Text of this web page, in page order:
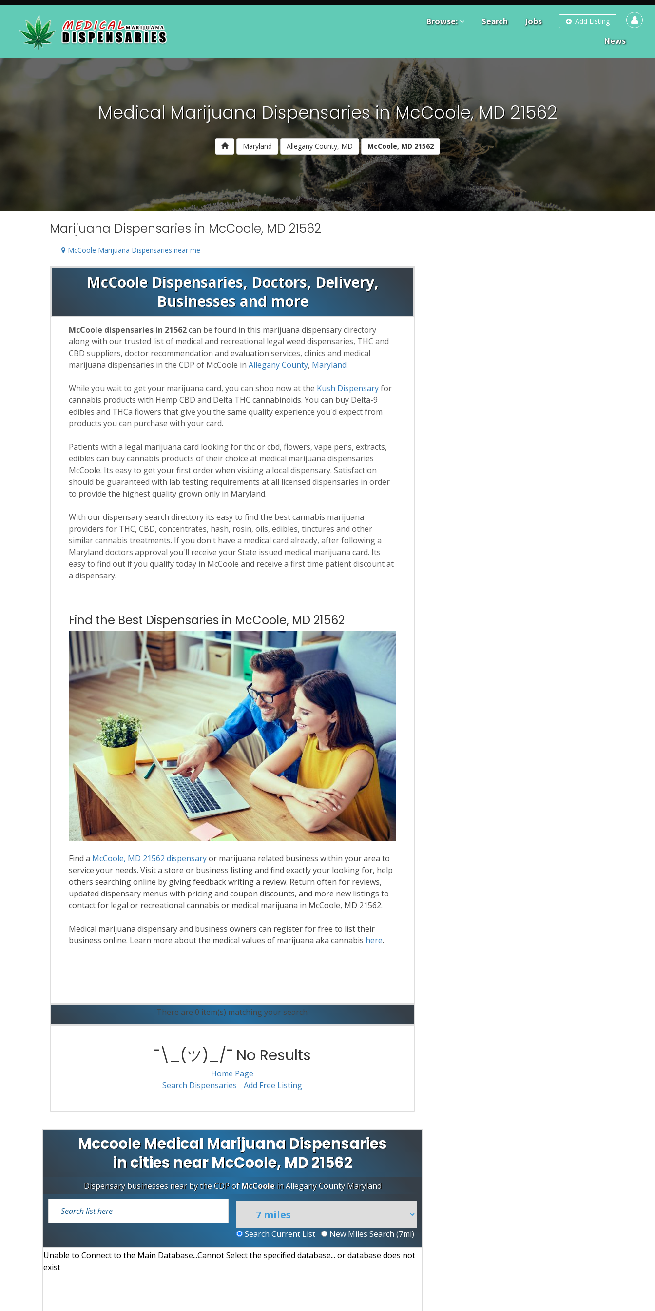
Add Listing
Browse: Search
Jobs
News
Medical Marijuana Dispensaries in McCoole, MD 21562
Maryland Allegany County, MD McCoole, MD 21562
Marijuana Dispensaries in McCoole, MD 21562
McCoole Marijuana Dispensaries near me
McCoole Dispensaries, Doctors, Delivery,
Businesses and more
McCoole dispensaries in 21562can be found in this marijuana dispensary directory
along with our trusted list of medical and recreational legal weed dispensaries, THC and
CBD suppliers, doctor recommendation and evaluation services, clinics and medical
marijuana dispensaries in the CDP of McCoole inAllegany County, Maryland.
While you wait to get your marijuana card, you can shop now at the Kush Dispensaryfor
cannabis products with Hemp CBD and Delta THC cannabinoids. You can buy Delta-9
edibles and THCa flowers that give you the same quality experience you'd expect from
products you can purchase with your card.
Patients with a legal marijuana card looking for thc or cbd, flowers, vape pens, extracts,
edibles can buy cannabis products of their choice at medical marijuana dispensaries
McCoole. Its easy to get your first order when visiting a local dispensary. Satisfaction
should be guaranteed with lab testing requirements at all licensed dispensaries in order
to provide the highest quality grown only in Maryland.
With our dispensary search directory its easy to find the best cannabis marijuana
providers for THC, CBD, concentrates, hash, rosin, oils, edibles, tinctures and other
similar cannabis treatments. If you don't have a medical card already, after following a
Maryland doctors approval you'll receive your State issued medical marijuana card. Its
easy to find out if you qualify today in McCoole and receive a first time patient discount at
a dispensary.
Find the Best Dispensaries in McCoole, MD 21562
Find a McCoole, MD 21562 dispensaryor marijuana related business within your area to
service your needs. Visit a store or business listing and find exactly your looking for, help
others searching online by giving feedback writing a review. Return often for reviews,
updated dispensary menus with pricing and coupon discounts, and more new listings to
contact for legal or recreational cannabis or medical marijuana in McCoole, MD 21562.
Medical marijuana dispensary and business owners can register for free to list their
business online. Learn more about the medical values of marijuana aka cannabis here.
There are 0 item(s) matching your search.
¯\_(ツ)_/¯ No Results
Home Page
Search Dispensaries
Add Free Listing
Mccoole Medical Marijuana Dispensaries
in cities near McCoole, MD 21562
Dispensary businesses near by the CDP ofMcCooleinAllegany County Maryland
Search Current List New Miles Search (7mi)
Unable to Connect to the Main Database...Cannot Select the specified database... or database does not
exist